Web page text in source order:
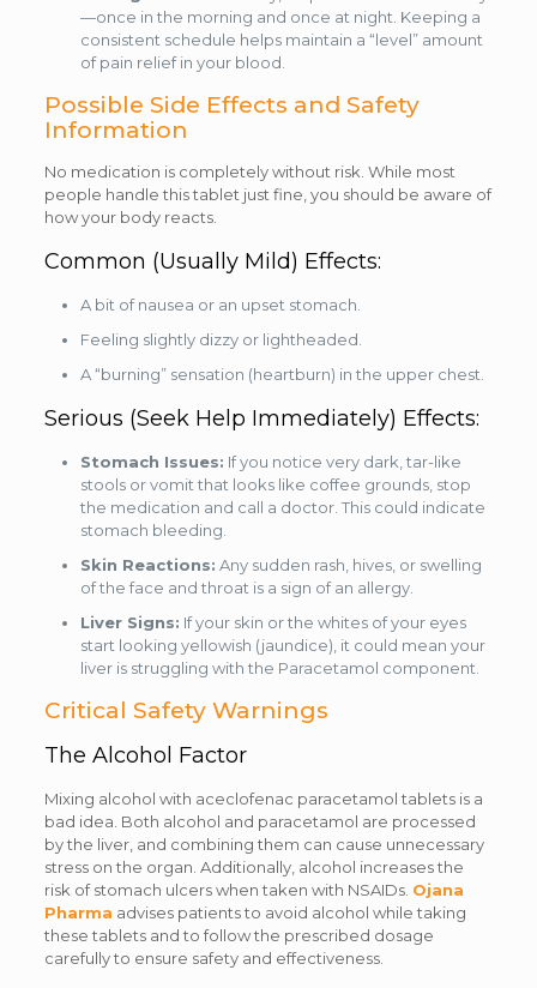
—once in the morning and once at night. Keeping a
consistent schedule helps maintain a “level” amount
of pain relief in your blood.
Possible Side Effects and Safety
Information
No medication is completely without risk. While most
people handle this tablet just fine, you should be aware of
how your body reacts.
Common (Usually Mild) Effects:
A bit of nausea or an upset stomach.
Feeling slightly dizzy or lightheaded.
A “burning” sensation (heartburn) in the upper chest.
Serious (Seek Help Immediately) Effects:
Stomach Issues: If you notice very dark, tar-like
stools or vomit that looks like coffee grounds, stop
the medication and call a doctor. This could indicate
stomach bleeding.
Skin Reactions: Any sudden rash, hives, or swelling
of the face and throat is a sign of an allergy.
Liver Signs: If your skin or the whites of your eyes
start looking yellowish (jaundice), it could mean your
liver is struggling with the Paracetamol component.
Critical Safety Warnings
The Alcohol Factor
Mixing alcohol with aceclofenac paracetamol tablets is a
bad idea. Both alcohol and paracetamol are processed
by the liver, and combining them can cause unnecessary
stress on the organ. Additionally, alcohol increases the
risk of stomach ulcers when taken with NSAIDs. Ojana
Pharma advises patients to avoid alcohol while taking
these tablets and to follow the prescribed dosage
carefully to ensure safety and effectiveness.